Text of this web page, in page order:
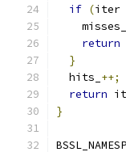
if (iter
    misses_
return
}
  hits_
++;
return
}